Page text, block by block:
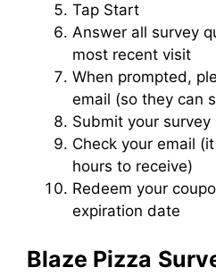
Tap Start
Answer all survey
most recent visit
When prompted,
email (so they can
Submit your survey
Check your email
hours to receive)
Redeem your
expiration date
Blaze Pizza